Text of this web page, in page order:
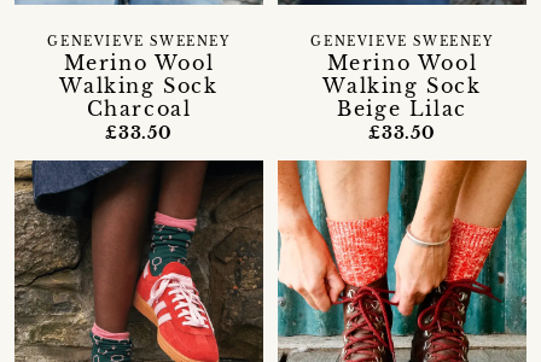
Merino Wool
Walking Sock
Charcoal
GENEVIEVE SWEENEY
£33.50
Merino Wool
Walking Sock
Beige Lilac
GENEVIEVE SWEENEY
£33.50